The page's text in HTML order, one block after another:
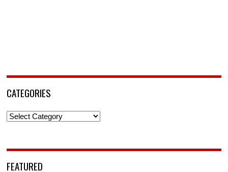
CATEGORIES
Categories
FEATURED